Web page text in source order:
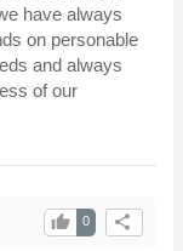
have always
on personable
and always
of our
share
0
thumb_up